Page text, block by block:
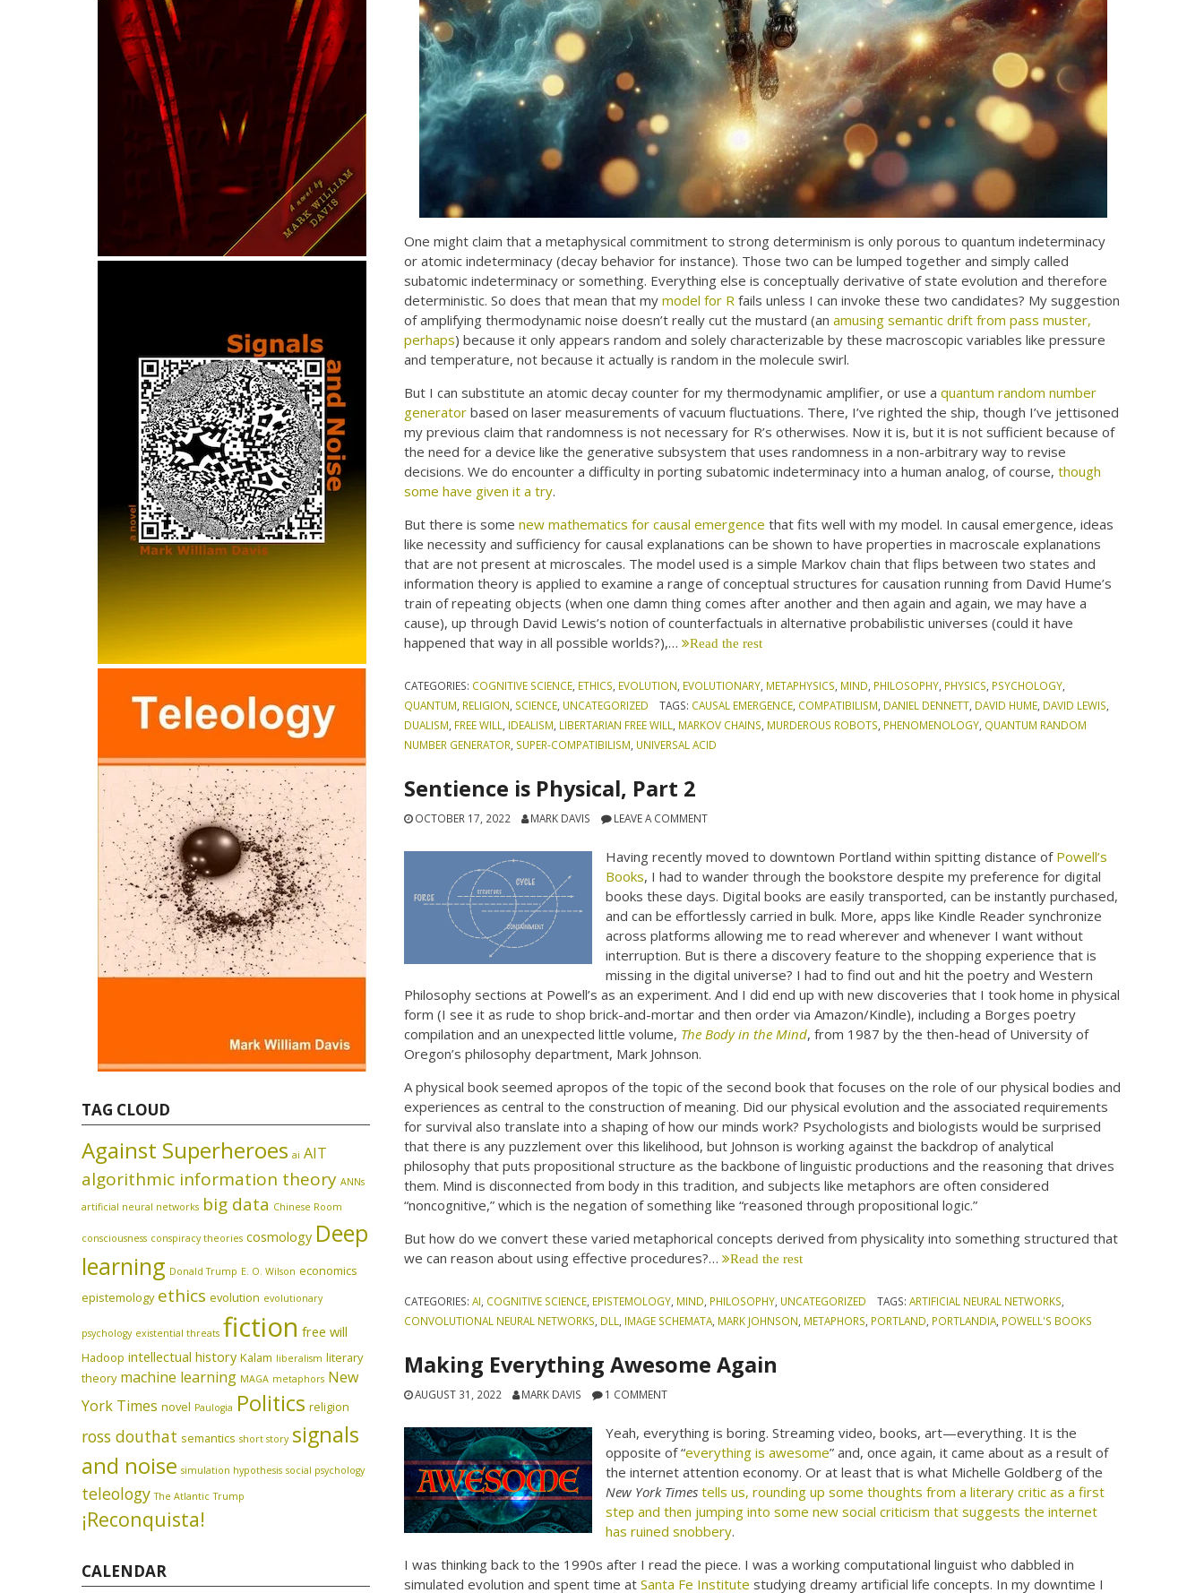
One might claim that a metaphysical commitment to strong determinism is only porous to quantum indeterminacy
or atomic indeterminacy (decay behavior for instance). Those two can be lumped together and simply called
subatomic indeterminacy or something. Everything else is conceptually derivative of state evolution and therefore
deterministic. So does that mean that mymodel for R fails unless I can invoke these two candidates? My suggestion
of amplifying thermodynamic noise doesn’t really cut the mustard (anamusing semantic drift from pass muster,
perhaps) because it only appears random and solely characterizable by these macroscopic variables like pressure
and temperature, not because it actually is random in the molecule swirl.
But I can substitute an atomic decay counter for my thermodynamic amplifier, or use aquantum random number
generator based on laser measurements of vacuum fluctuations. There, I’ve righted the ship, though I’ve jettisoned
my previous claim that randomness is not necessary for R’s otherwises. Now it is, but it is not sufficient because of
the need for a device like the generative subsystem that uses randomness in a non-arbitrary way to revise
decisions. We do encounter a difficulty in porting subatomic indeterminacy into a human analog, of course,though
some have given it a try.
But there is somenew mathematics for causal emergence that fits well with my model. In causal emergence, ideas
like necessity and sufficiency for causal explanations can be shown to have properties in macroscale explanations
that are not present at microscales. The model used is a simple Markov chain that flips between two states and
information theory is applied to examine a range of conceptual structures for causation running from David Hume’s
train of repeating objects (when one damn thing comes after another and then again and again, we may have a
cause), up through David Lewis’s notion of counterfactuals in alternative probabilistic universes (could it have
happened that way in all possible worlds?),… Read the rest
CATEGORIES: COGNITIVE SCIENCE ETHICS EVOLUTION EVOLUTIONARY METAPHYSICS MIND PHILOSOPHY PHYSICS PSYCHOLOGY
QUANTUM RELIGION SCIENCE UNCATEGORIZED TAGS: CAUSAL EMERGENCE, COMPATIBILISM DANIEL DENNETT, DAVID HUME, DAVID LEWIS
DUALISM FREE WILL IDEALISM LIBERTARIAN FREE WILL MARKOV CHAINS MURDEROUS ROBOTS PHENOMENOLOGY QUANTUM RANDOM
NUMBER GENERATOR SUPER-COMPATIBILISM UNIVERSAL ACID
Sentience is Physical, Part 2
OCTOBER 17, 2022 MARK DAVIS LEAVE A COMMENT
Having recently moved to downtown Portland within spitting distance of Powell’s
Books, I had to wander through the bookstore despite my preference for digital
books these days. Digital books are easily transported, can be instantly purchased,
and can be effortlessly carried in bulk. More, apps like Kindle Reader synchronize
across platforms allowing me to read wherever and whenever I want without
interruption. But is there a discovery feature to the shopping experience that is
missing in the digital universe? I had to find out and hit the poetry and Western
Philosophy sections at Powell’s as an experiment. And I did end up with new discoveries that I took home in physical
form (I see it as rude to shop brick-and-mortar and then order via Amazon/Kindle), including a Borges poetry
compilation and an unexpected little volume, The Body in the Mind, from 1987 by the then-head of University of
Oregon’s philosophy department, Mark Johnson.
A physical book seemed apropos of the topic of the second book that focuses on the role of our physical bodies and
experiences as central to the construction of meaning. Did our physical evolution and the associated requirements
for survival also translate into a shaping of how our minds work? Psychologists and biologists would be surprised
that there is any puzzlement over this likelihood, but Johnson is working against the backdrop of analytical
philosophy that puts propositional structure as the backbone of linguistic productions and the reasoning that drives
them. Mind is disconnected from body in this tradition, and subjects like metaphors are often considered
“noncognitive,” which is the negation of something like “reasoned through propositional logic.”
But how do we convert these varied metaphorical concepts derived from physicality into something structured that
we can reason about using effective procedures?… Read the rest
CATEGORIES:AI COGNITIVE SCIENCE EPISTEMOLOGY MIND PHILOSOPHY UNCATEGORIZED TAGS: ARTIFICIAL NEURAL NETWORKS
CONVOLUTIONAL NEURAL NETWORKS DLL IMAGE SCHEMATA MARK JOHNSON METAPHORS PORTLAND PORTLANDIA POWELL'S BOOKS
Making Everything Awesome Again
AUGUST 31, 2022 MARK DAVIS 1 COMMENT
Yeah, everything is boring. Streaming video, books, art—everything. It is the
opposite of “everything is awesome” and, once again, it came about as a result of
the internet attention economy. Or at least that is what Michelle Goldberg of the
New York Times tells us, rounding up some thoughts from a literary critic as a first
step and then jumping into some new social criticism that suggests the internet
has ruined snobbery.
I was thinking back to the 1990s after I read the piece. I was a working computational linguist who dabbled in
simulated evolution and spent time atSanta Fe Institute studying dreamy artificial life concepts. In my downtime I
TAG CLOUD
Against Superheroes ai AIT
algorithmic information theory ANNs
artificial neural networks big data Chinese Room
consciousness conspiracy theories cosmology Deep
learning Donald Trump E. O. Wilson economics
epistemology ethics evolution evolutionary
psychology existential threats fiction free will
Hadoop intellectual history Kalam liberalism literary
theory machine learning MAGA metaphors New
York Times novel Paulogia Politics religion
ross douthat semantics short story signals
and noise simulation hypothesis social psychology
teleology The Atlantic Trump
¡Reconquista!
CALENDAR